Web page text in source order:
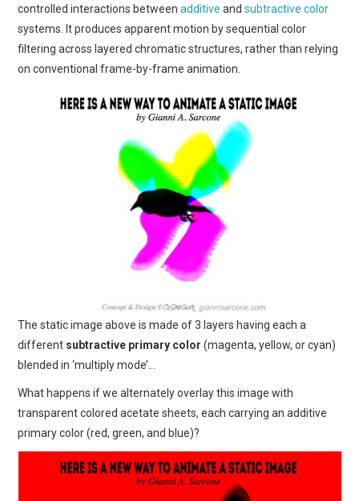
controlled interactions betweenadditive andsubtractive color
systems. It produces apparent motion by sequential color
filtering across layered chromatic structures, rather than relying
on conventional frame-by-frame animation.
The static image above is made of 3 layers having each a
different subtractive primary color (magenta, yellow, or cyan)
blended in ‘multiply mode’…
What happens if we alternately overlay this image with
transparent colored acetate sheets, each carrying an additive
primary color (red, green, and blue)?